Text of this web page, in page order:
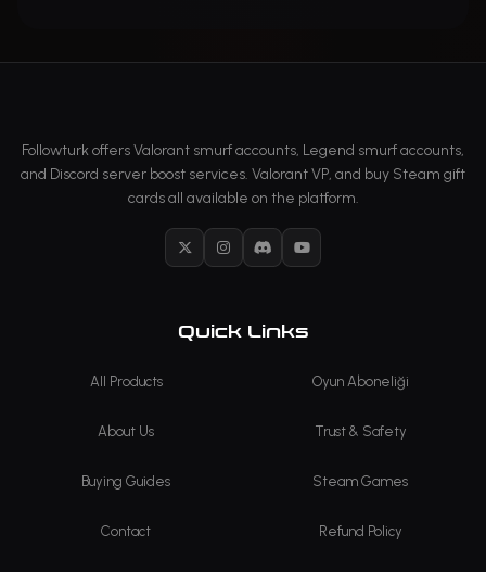
Followturk offers Valorant smurf accounts, Legend smurf accounts,
and Discord server boost services. Valorant VP, and buy Steam gift
cards all available on the platform.
X InstagramDiscordYouTube
Quick Links
All Products Oyun Aboneliği
About Us Trust & Safety
Buying Guides Steam Games
Contact Refund Policy